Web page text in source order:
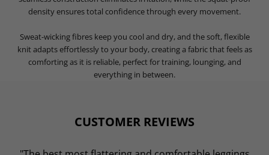
density ensures total confidence through every movement.
Sweat-wicking fibres keep you cool and dry, and the soft, flexible
knit adapts effortlessly to your body, creating a fabric that feels as
comforting as it is reliable, perfect for training, lounging, and
everything in between.
CUSTOMER REVIEWS